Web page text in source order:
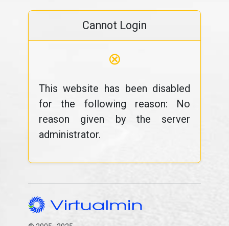
Cannot Login
⊗
This website has been disabled
for the following reason: No
reason given by the server
administrator.